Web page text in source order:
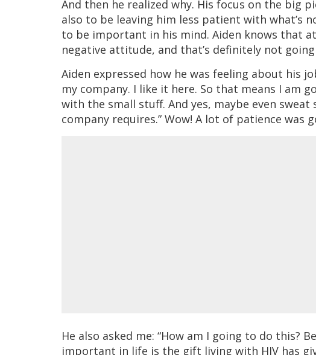
And then he realized why. His focus on the big
also to be leaving him less patient with what’s
to be important in his mind. Aiden knows that
negative attitude, and that’s definitely not
Aiden expressed how he was feeling about his
my company. I like it here. So that means I am
with the small stuff. And yes, maybe even
company requires.” Wow! A lot of patience was
He also asked me: “How am I going to do this?
important in life is the gift living with HIV has